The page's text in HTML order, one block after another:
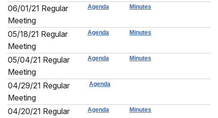
06/01/21 Regular
Meeting
Agenda Minutes
05/18/21 Regular
Meeting
Agenda Minutes
05/04/21 Regular
Meeting
Agenda Minutes
04/29/21 Regular
Meeting
Agenda
04/20/21 Regular
Agenda Minutes